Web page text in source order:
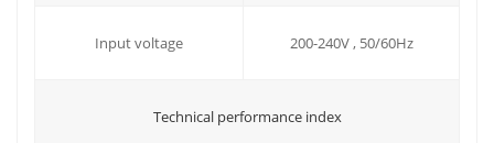
Input voltage 200-240V , 50/60Hz
Technical performance index